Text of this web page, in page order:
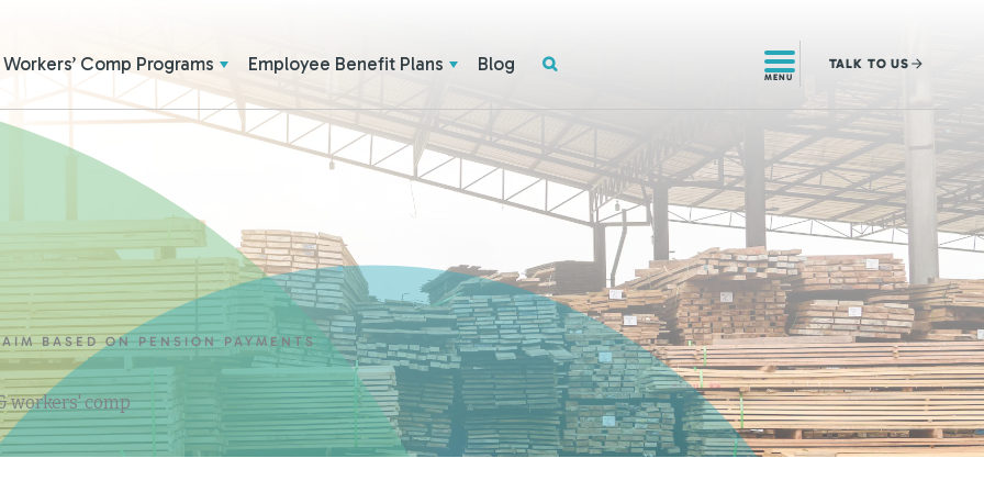
Workers’ Comp Programs Employee Benefit Plans Blog
MENU
TALK TO US
BASED ON PENSION PAYMENTS
workers' comp